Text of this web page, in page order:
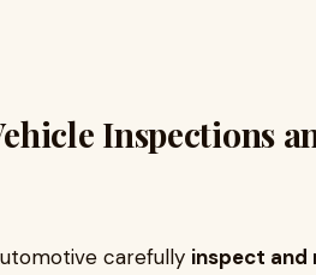
Inspections
carefully inspect